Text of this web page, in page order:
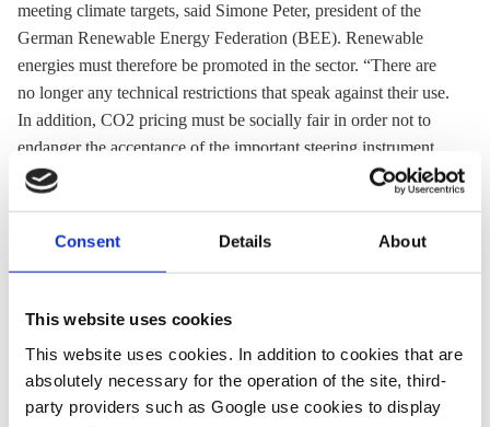
Consent Details About
This website uses cookies
This website uses cookies. In addition to cookies that are
absolutely necessary for the operation of the site, third-
party providers such as Google use cookies to display
meeting climate targets, said Simone Peter, president of the
German Renewable Energy Federation (BEE). Renewable
energies must therefore be promoted in the sector. “There are
no longer any technical restrictions that speak against their use.
In addition, CO2 pricing must be socially fair in order not to
endanger the acceptance of the important steering instrument
on the way to a climate-neutral portfolio."
German
industry calls
for faster
allocates €6 bln
to building